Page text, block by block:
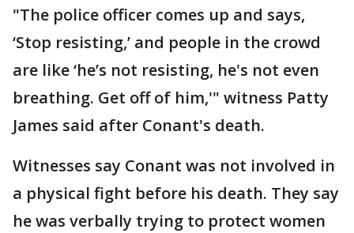
"The police officer comes up and says,
‘Stop resisting,’ and people in the crowd
are like ‘he’s not resisting, he's not even
breathing. Get off of him,'" witness Patty
James said after Conant's death.
Witnesses say Conant was not involved in
a physical fight before his death. They say
he was verbally trying to protect women